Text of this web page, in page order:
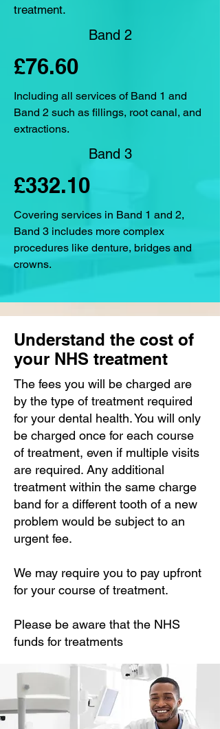
treatment.
Band 2
£76.60
Including all services of Band 1 and
Band 2 such as fillings, root canal, and
extractions.
Band 3
£332.10
Covering services in Band 1 and 2,
Band 3 includes more complex
procedures like denture, bridges and
crowns.
Understand the cost of
your NHS treatment
The fees you will be charged are
by the type of treatment required
for your dental health. You will only
be charged once for each course
of treatment, even if multiple visits
are required. Any additional
treatment within the same charge
band for a different tooth of a new
problem would be subject to an
urgent fee.
We may require you to pay upfront
for your course of treatment.
Please be aware that the NHS
funds for treatments